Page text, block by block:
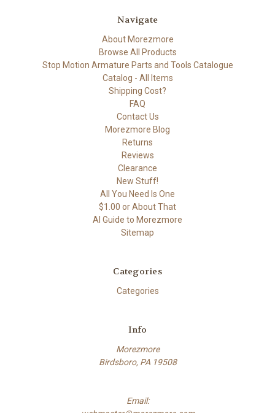
Navigate
About Morezmore
Browse All Products
Stop Motion Armature Parts and Tools Catalogue
Catalog - All Items
Shipping Cost?
FAQ
Contact Us
Morezmore Blog
Returns
Reviews
Clearance
New Stuff!
All You Need Is One
$1.00 or About That
AI Guide to Morezmore
Sitemap
Categories
Categories
Info
Morezmore
Birdsboro, PA 19508
Email: